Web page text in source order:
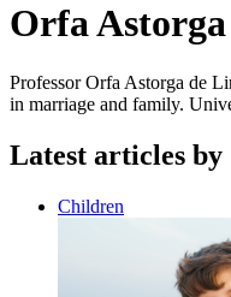
Orfa Astorga
Professor Orfa Astorga de
in marriage and family.
Latest articles
Children